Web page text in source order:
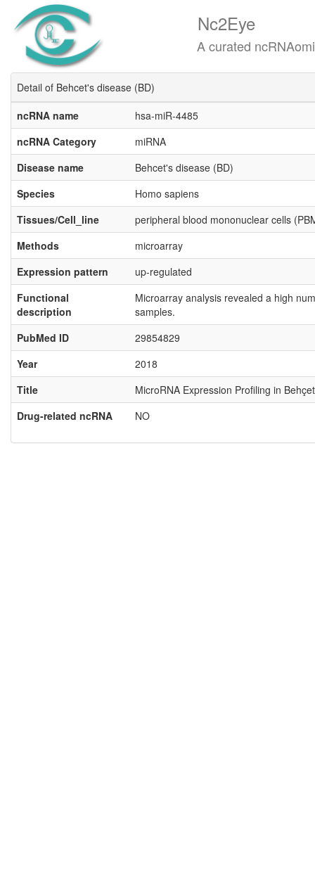
Nc2Eye
A curated ncRNAomics
Detail of Behcet's disease (BD)
ncRNA name
hsa-miR-4485
ncRNA Category
miRNA
Disease name
Behcet's disease (BD)
Species
Homo sapiens
Tissues/Cell_line
peripheral blood mononuclear cells
Methods
microarray
Expression pattern
up-regulated
Functional
description
Microarray analysis revealed a high
samples.
PubMed ID
29854829
Year
2018
Title
MicroRNA Expression Profiling in
Drug-related ncRNA
NO